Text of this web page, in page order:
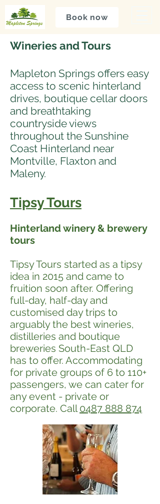
Book now
Wineries and Tours
Mapleton Springs offers easy
access to scenic hinterland
drives, boutique cellar doors
and breathtaking
countryside views
throughout the Sunshine
Coast Hinterland near
Montville, Flaxton and
Maleny.
Tipsy Tours
Hinterland winery & brewery
tours
Tipsy Tours started as a tipsy
idea in 2015 and came to
fruition soon after. Offering
full-day, half-day and
customised day trips to
arguably the best wineries,
distilleries and boutique
breweries South-East QLD
has to offer. Accommodating
for private groups of 6 to 110+
passengers, we can cater for
any event - private or
corporate. Call0487 888 874